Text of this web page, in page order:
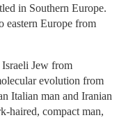
in Southern Europe.
eastern Europe from
Jew from
evolution from
Italian man and Iranian
haired, compact man,